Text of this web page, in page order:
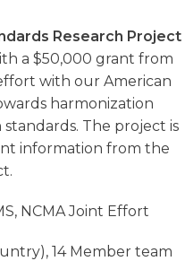
Research Project
a $50,000 grant from
with our American
harmonization
The project is
information from the
NCMA Joint Effort
14 Member team